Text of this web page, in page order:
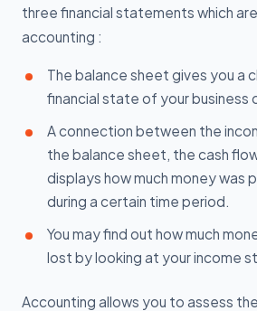
three financial statements which
accounting :
The balance sheet gives you a
financial state of your business
A connection between the
the balance sheet, the cash
displays how much money was
during a certain time period.
You may find out how much
lost by looking at your income
Accounting allows you to assess